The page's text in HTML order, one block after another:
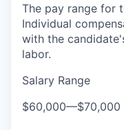
The pay range for
Individual
with the
labor.
Salary Range
$60,000—$70,000